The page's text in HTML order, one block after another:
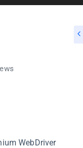
WebDriver